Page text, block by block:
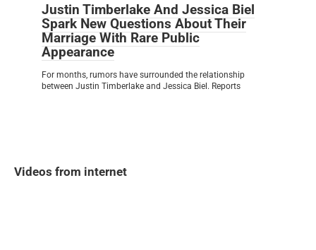
Justin Timberlake And Jessica Biel
Spark New Questions About Their
Marriage With Rare Public
Appearance
For months, rumors have surrounded the relationship
between Justin Timberlake and Jessica Biel. Reports
Videos from internet